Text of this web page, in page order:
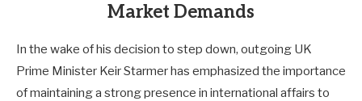
Market Demands
In the wake of his decision to step down, outgoing UK
Prime Minister Keir Starmer has emphasized the importance
of maintaining a strong presence in international affairs to